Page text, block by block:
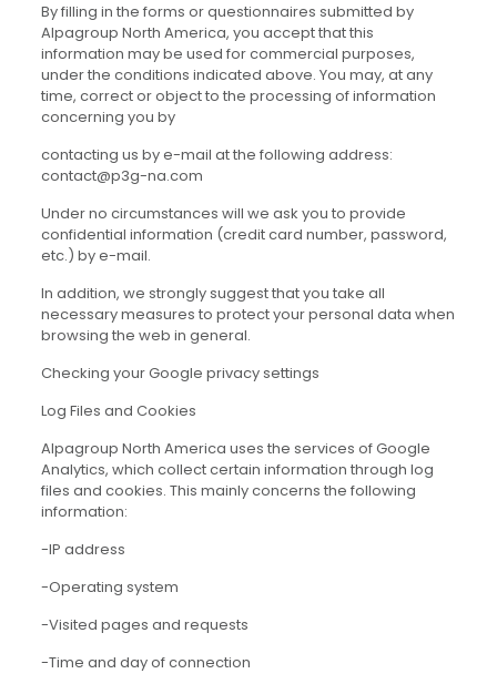
By filling in the forms or questionnaires submitted by
Alpagroup North America, you accept that this
information may be used for commercial purposes,
under the conditions indicated above. You may, at any
time, correct or object to the processing of information
concerning you by
contacting us by e-mail at the following address:
contact@p3g-na.com
Under no circumstances will we ask you to provide
confidential information (credit card number, password,
etc.) by e-mail.
In addition, we strongly suggest that you take all
necessary measures to protect your personal data when
browsing the web in general.
Checking your Google privacy settings
Log Files and Cookies
Alpagroup North America uses the services of Google
Analytics, which collect certain information through log
files and cookies. This mainly concerns the following
information:
-IP address
-Operating system
-Visited pages and requests
-Time and day of connection